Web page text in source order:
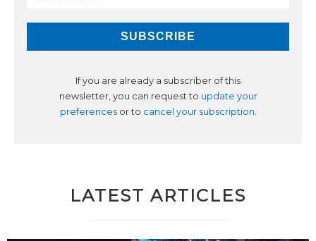
If you are already a subscriber of this
newsletter, you can request to update your
preferencesor to cancel your subscription.
LATEST ARTICLES